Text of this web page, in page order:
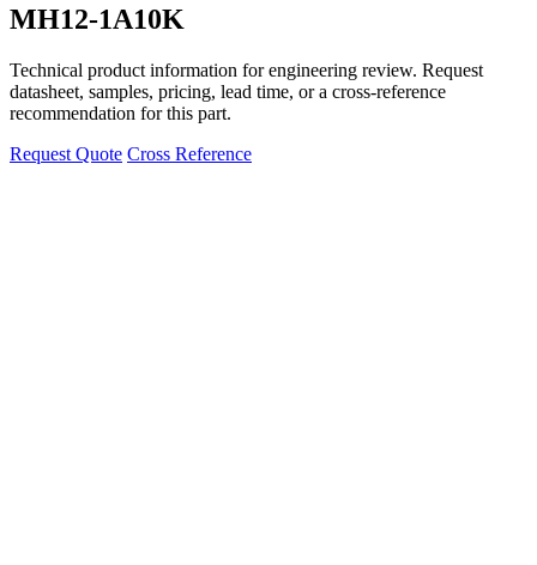
MH12-1A10K
Technical product information for engineering review. Request
datasheet, samples, pricing, lead time, or a cross-reference
recommendation for this part.
Request Quote Cross Reference